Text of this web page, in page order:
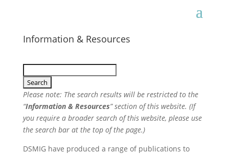
Information & Resources
Please note: The search results will be restricted to the
“Information & Resources” section of this website. (If
you require a broader search of this website, please use
the search bar at the top of the page.)
DSMIG have produced a range of publications to